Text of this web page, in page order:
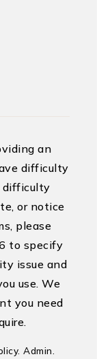
an
difficulty
difficulty
or notice
please
to specify
issue and
use. We
you need
.Admin